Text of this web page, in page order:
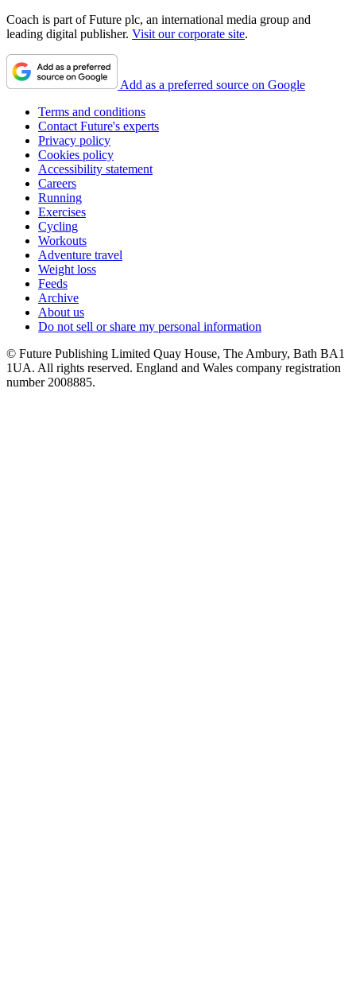
Coach is part of Future plc, an international media group and
leading digital publisher. Visit our corporate site.
Add as a preferred source on Google
Terms and conditions
Contact Future's experts
Privacy policy
Cookies policy
Accessibility statement
Careers
Running
Exercises
Cycling
Workouts
Adventure travel
Weight loss
Feeds
Archive
About us
Do not sell or share my personal information
© Future Publishing Limited Quay House, The Ambury, Bath BA1
1UA. All rights reserved. England and Wales company registration
number 2008885.